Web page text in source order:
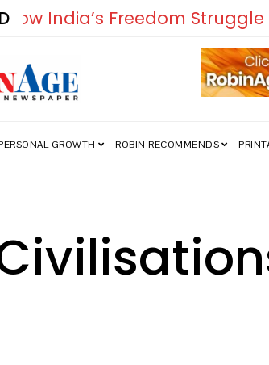
Falcon
GROWTH ROBIN RECOMMENDS